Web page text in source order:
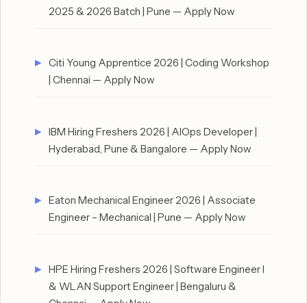
2025 & 2026 Batch | Pune — Apply Now
Citi Young Apprentice 2026 | Coding Workshop
| Chennai — Apply Now
IBM Hiring Freshers 2026 | AIOps Developer |
Hyderabad, Pune & Bangalore — Apply Now
Eaton Mechanical Engineer 2026 | Associate
Engineer – Mechanical | Pune — Apply Now
HPE Hiring Freshers 2026 | Software Engineer I
& WLAN Support Engineer | Bengaluru &